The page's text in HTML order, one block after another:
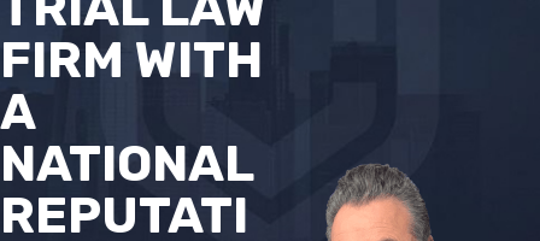
FIRM WITH
A
NATIONAL
REPUTATI